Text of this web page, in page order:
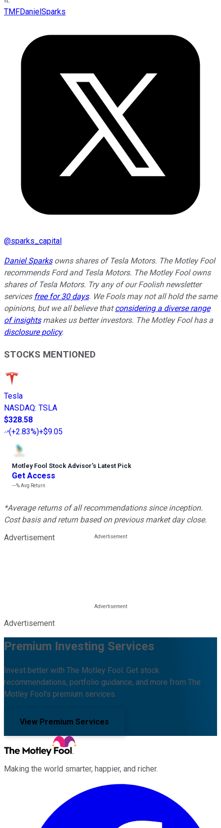
TMFDanielSparks
@sparks_capital
Daniel Sparksowns shares of Tesla Motors. The Motley Fool
recommends Ford and Tesla Motors. The Motley Fool owns
shares of Tesla Motors. Try any of our Foolish newsletter
services free for 30 days. We Fools may not all hold the same
opinions, but we all believe thatconsidering a diverse range
of insightsmakes us better investors. The Motley Fool has a
disclosure policy.
STOCKS MENTIONED
Tesla
NASDAQ: TSLA
$328.58
(+2.83%)+$9.05
Motley Fool Stock Advisor’s Latest Pick
Get Access
---%Avg Return
*Average returns of all recommendations since inception.
Cost basis and return based on previous market day close.
Advertisement
Advertisement
Premium Investing Services
Invest better with The Motley Fool. Get stock
recommendations, portfolio guidance, and more from The
Motley Fool's premium services.
View Premium Services
Making the world smarter, happier, and richer.